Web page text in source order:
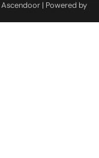
Ascendoor| Powered by